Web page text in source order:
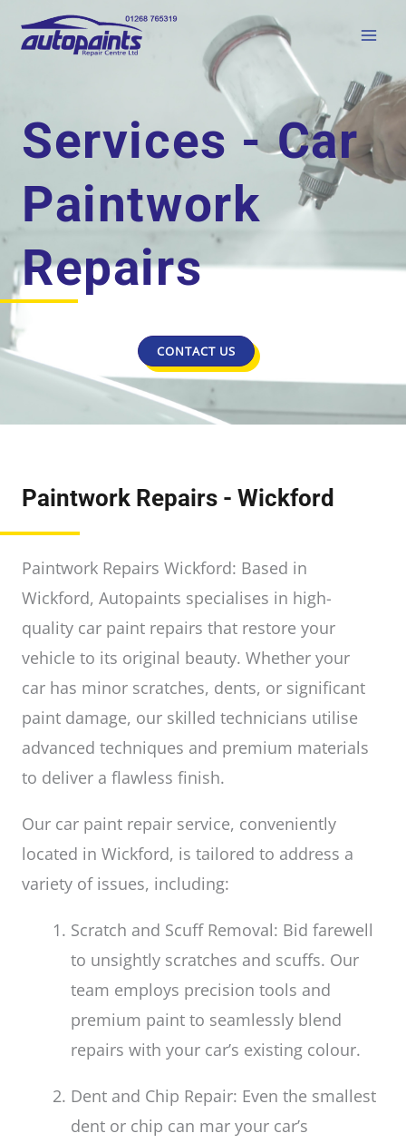
Services - Car
Paintwork
Repairs
CONTACT US
Paintwork Repairs - Wickford
Paintwork Repairs Wickford: Based in
Wickford, Autopaints specialises in high-
quality car paint repairs that restore your
vehicle to its original beauty. Whether your
car has minor scratches, dents, or significant
paint damage, our skilled technicians utilise
advanced techniques and premium materials
to deliver a flawless finish.
Our car paint repair service, conveniently
located in Wickford, is tailored to address a
variety of issues, including:
Scratch and Scuff Removal: Bid farewell
to unsightly scratches and scuffs. Our
team employs precision tools and
premium paint to seamlessly blend
repairs with your car’s existing colour.
Dent and Chip Repair: Even the smallest
dent or chip can mar your car’s